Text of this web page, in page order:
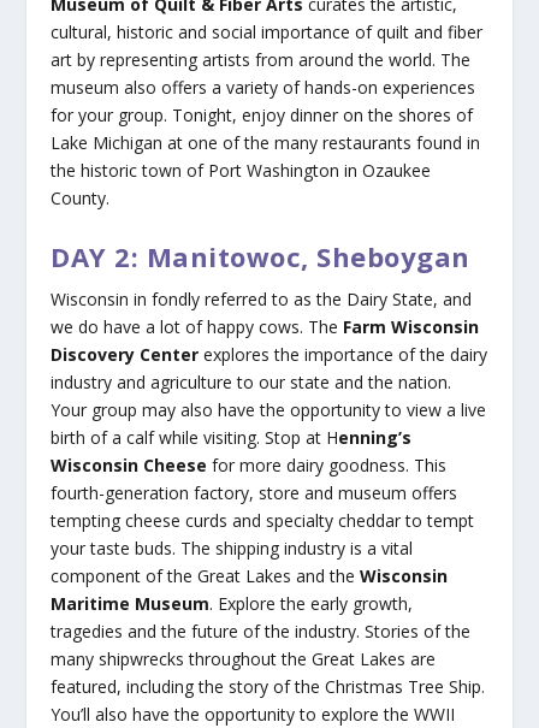
cultural, historic and social importance of quilt and fiber
art by representing artists from around the world. The
museum also offers a variety of hands-on experiences
for your group. Tonight, enjoy dinner on the shores of
Lake Michigan at one of the many restaurants found in
the historic town of Port Washington in Ozaukee
County.
DAY 2: Manitowoc, Sheboygan
Wisconsin in fondly referred to as the Dairy State, and
we do have a lot of happy cows. The Farm Wisconsin
Discovery Center explores the importance of the dairy
industry and agriculture to our state and the nation.
Your group may also have the opportunity to view a live
birth of a calf while visiting. Stop at Henning’s
Wisconsin Cheese for more dairy goodness. This
fourth-generation factory, store and museum offers
tempting cheese curds and specialty cheddar to tempt
your taste buds. The shipping industry is a vital
component of the Great Lakes and theWisconsin
Maritime Museum. Explore the early growth,
tragedies and the future of the industry. Stories of the
many shipwrecks throughout the Great Lakes are
featured, including the story of the Christmas Tree Ship.
You’ll also have the opportunity to explore the WWII